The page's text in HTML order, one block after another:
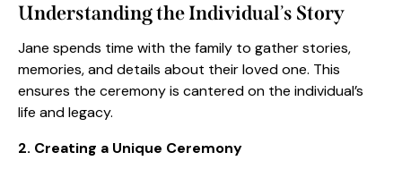
Understanding the Individual’s Story
Jane spends time with the family to gather stories,
memories, and details about their loved one. This
ensures the ceremony is cantered on the individual’s
life and legacy.
2. Creating a Unique Ceremony